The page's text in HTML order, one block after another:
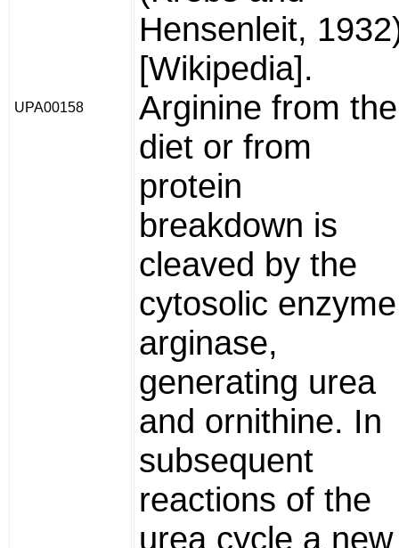
UPA00158
Hensenleit,
[Wikipedia].
Arginine from the
diet or from
protein
breakdown is
cleaved by the
cytosolic enzyme
arginase,
generating urea
and ornithine. In
subsequent
reactions of the
urea cycle a new